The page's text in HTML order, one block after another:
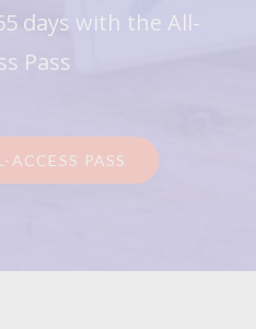
days with the All-
Pass
ACCESS PASS